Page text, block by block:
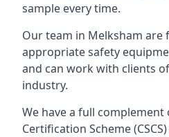
sample every time.
Our team in Melksham are
appropriate safety
and can work with clients
industry.
We have a full
Certification Scheme